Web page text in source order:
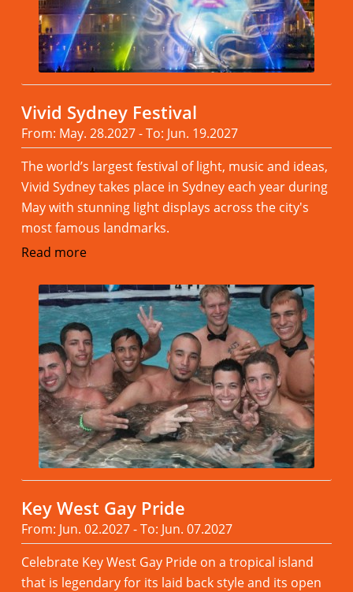
Vivid Sydney Festival
From: May. 28.2027 - To: Jun. 19.2027
The world’s largest festival of light, music and ideas,
Vivid Sydney takes place in Sydney each year during
May with stunning light displays across the city's
most famous landmarks.
Read more
Key West Gay Pride
From: Jun. 02.2027 - To: Jun. 07.2027
Celebrate Key West Gay Pride on a tropical island
that is legendary for its laid back style and its open